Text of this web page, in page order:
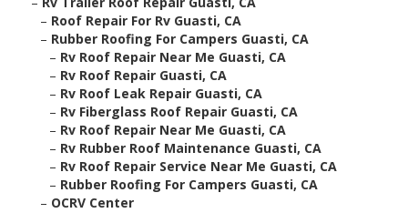
– Roof Repair For Rv Guasti, CA
– Rubber Roofing For Campers Guasti, CA
– Rv Roof Repair Near Me Guasti, CA
– Rv Roof Repair Guasti, CA
– Rv Roof Leak Repair Guasti, CA
– Rv Fiberglass Roof Repair Guasti, CA
– Rv Roof Repair Near Me Guasti, CA
– Rv Rubber Roof Maintenance Guasti, CA
– Rv Roof Repair Service Near Me Guasti, CA
– Rubber Roofing For Campers Guasti, CA
– OCRV Center